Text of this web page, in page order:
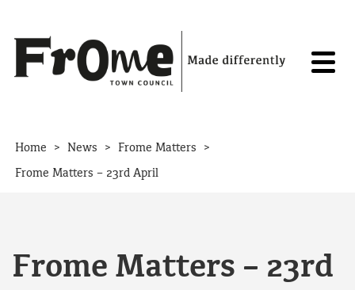
Home > News > Frome Matters >
Frome Matters – 23rd April
Frome Matters – 23rd